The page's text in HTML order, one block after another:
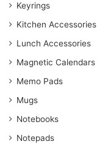
Keyrings
Kitchen Accessories
Lunch Accessories
Magnetic Calendars
Memo Pads
Mugs
Notebooks
Notepads